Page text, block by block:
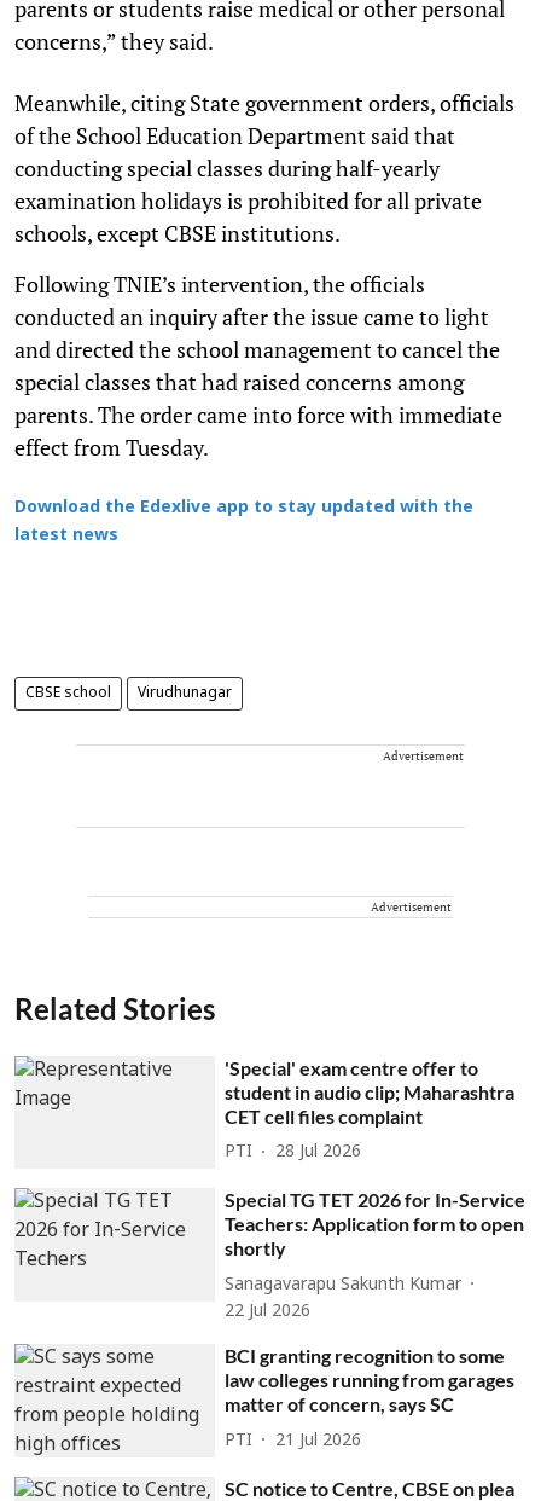
parents or students raise medical or other personal
concerns,” they said.
Meanwhile, citing State government orders, officials
of the School Education Department said that
conducting special classes during half-yearly
examination holidays is prohibited for all private
schools, except CBSE institutions.
Following TNIE’s intervention, the officials
conducted an inquiry after the issue came to light
and directed the school management to cancel the
special classes that had raised concerns among
parents. The order came into force with immediate
effect from Tuesday.
Download the Edexlive app to stay updated with the
latest news
CBSE school Virudhunagar
Advertisement
Advertisement
Related Stories
'Special' exam centre offer to
student in audio clip; Maharashtra
CET cell files complaint
PTI 28 Jul 2026
Special TG TET 2026 for In-Service
Teachers: Application form to open
shortly
Sanagavarapu Sakunth Kumar
22 Jul 2026
BCI granting recognition to some
law colleges running from garages
matter of concern, says SC
PTI 21 Jul 2026
SC notice to Centre, CBSE on plea